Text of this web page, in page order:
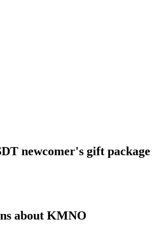
newcomer's gift package
about KMNO